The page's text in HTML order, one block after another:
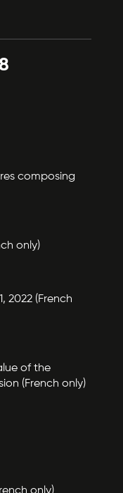
composing
only)
2022 (French
of the
(French only)
only)